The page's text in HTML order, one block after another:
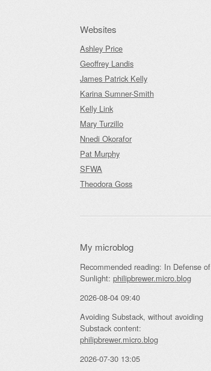
Websites
Ashley Price
Geoffrey Landis
James Patrick Kelly
Karina Sumner-Smith
Kelly Link
Mary Turzillo
Nnedi Okorafor
Pat Murphy
SFWA
Theodora Goss
My microblog
Recommended reading: In Defense of
Sunlight: philipbrewer.micro.blog
2026-08-04 09:40
Avoiding Substack, without avoiding
Substack content:
philipbrewer.micro.blog
2026-07-30 13:05